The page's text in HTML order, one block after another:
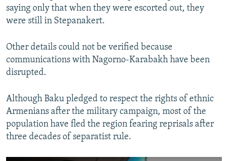
saying only that when they were escorted out, they
were still in Stepanakert.
Other details could not be verified because
communications with Nagorno-Karabakh have been
disrupted.
Although Baku pledged to respect the rights of ethnic
Armenians after the military campaign, most of the
population have fled the region fearing reprisals after
three decades of separatist rule.